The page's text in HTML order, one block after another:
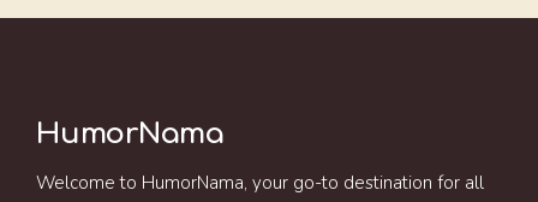
HumorNama
Welcome to HumorNama, your go-to destination for all